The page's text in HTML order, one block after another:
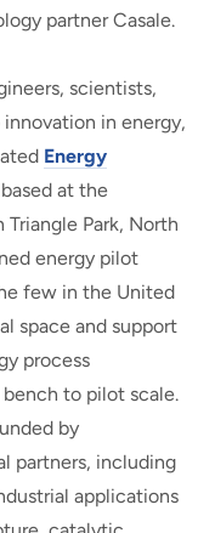
partner Casale.
scientists,
in energy,
Energy
based at the
Triangle Park, North
energy pilot
few in the United
space and support
process
to pilot scale.
by
partners, including
applications